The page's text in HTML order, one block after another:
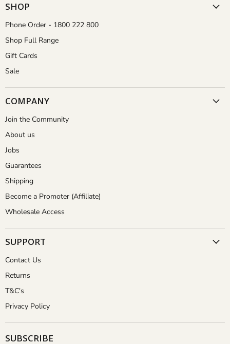
SHOP
Phone Order - 1800 222 800
Shop Full Range
Gift Cards
Sale
COMPANY
Join the Community
About us
Jobs
Guarantees
Shipping
Become a Promoter (Affiliate)
Wholesale Access
SUPPORT
Contact Us
Returns
T&C's
Privacy Policy
SUBSCRIBE